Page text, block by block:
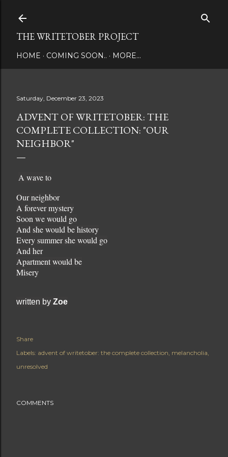
THE WRITETOBER PROJECT
HOME COMING SOON.. MORE…
Saturday, December 23, 2023
ADVENT OF WRITETOBER: THE
COMPLETE COLLECTION: "OUR
NEIGHBOR"
A wave to
Our neighbor
A forever mystery
Soon we would go
And she would be history
Every summer she would go
And her
Apartment would be
Misery
written by Zoe
Share
Labels: advent of writetober: the complete collection melancholia
unresolved
COMMENTS